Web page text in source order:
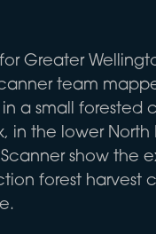
Greater
team
a small forested
in the lower North
show the
forest harvest